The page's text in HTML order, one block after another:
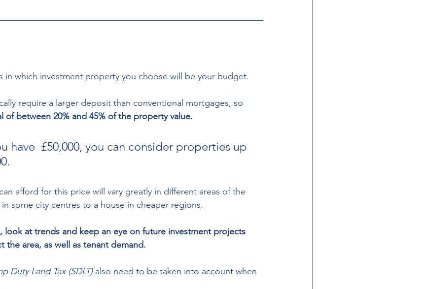
in which investment property you choose will be your budget.
require a larger deposit than conventional mortgages, so
of between 20% and 45% of the property value.
have  £50,000, you can consider properties up
afford for this price will vary greatly in different areas of the
some city centres to a house in cheaper regions.
look at trends and keep an eye on future investment projects
area, as well as tenant demand.
Duty Land Tax (SDLT) also need to be taken into account when